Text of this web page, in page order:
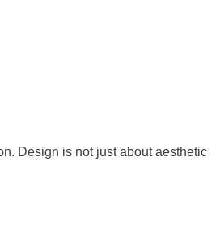
Design is not just about aesthetic